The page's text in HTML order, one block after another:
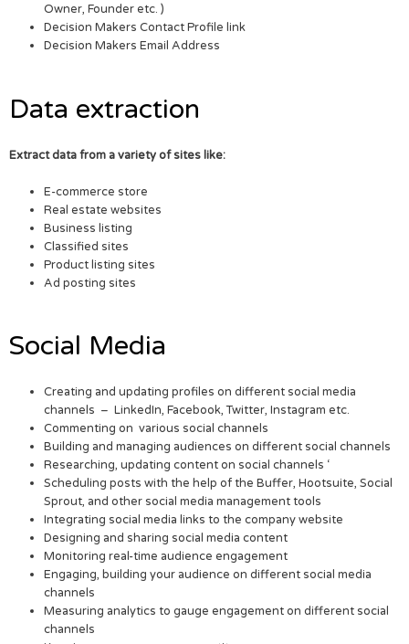
Owner, Founder etc. )
Decision Makers Contact Profile link
Decision Makers Email Address
Data extraction
Extract data from a variety of sites like:
E-commerce store
Real estate websites
Business listing
Classified sites
Product listing sites
Ad posting sites
Social Media
Creating and updating profiles on different social media
channels – LinkedIn, Facebook, Twitter, Instagram etc.
Commenting on various social channels
Building and managing audiences on different social channels
Researching, updating content on social channels ‘
Scheduling posts with the help of the Buffer, Hootsuite, Social
Sprout, and other social media management tools
Integrating social media links to the company website
Designing and sharing social media content
Monitoring real-time audience engagement
Engaging, building your audience on different social media
channels
Measuring analytics to gauge engagement on different social
channels